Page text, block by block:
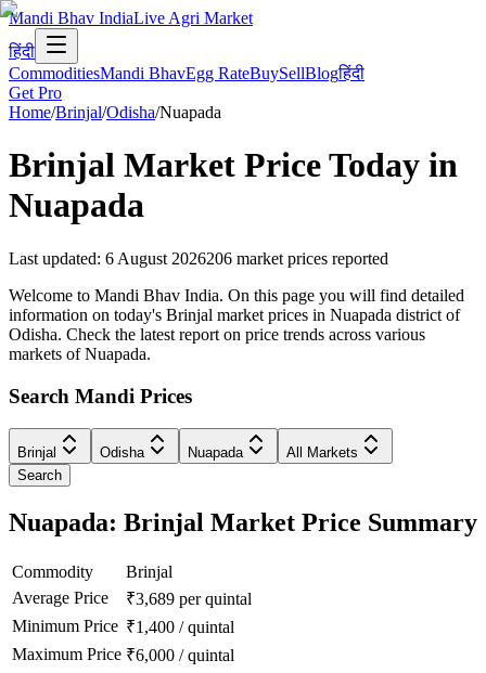
Mandi Bhav IndiaLive Agri Market
हिंदी
CommoditiesMandi BhavEgg RateBuySellBlogहिंदी
Get Pro
Home/Brinjal/Odisha/Nuapada
Brinjal Market Price Today in
Nuapada
Last updated: 6 August 2026206 market prices reported
Welcome to Mandi Bhav India. On this page you will find detailed
information on today's Brinjal market prices in Nuapada district of
Odisha. Check the latest report on price trends across various
markets of Nuapada.
Search Mandi Prices
Brinjal Odisha Nuapada
All Markets
Search
Nuapada: Brinjal Market Price Summary
Commodity
Brinjal
Average Price
₹3,689 per quintal
Minimum Price ₹1,400 /quintal
Maximum Price ₹6,000 /quintal